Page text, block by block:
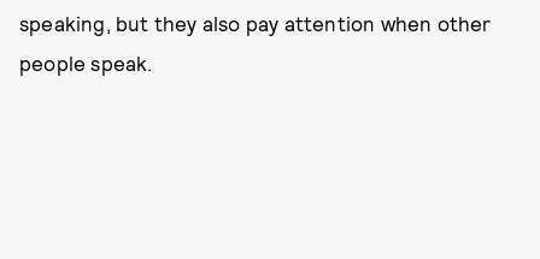
speaking, but they also pay attention when other
people speak.